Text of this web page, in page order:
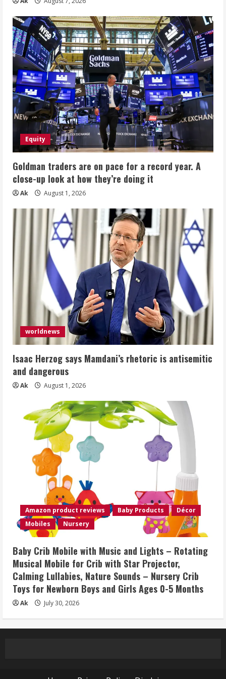
Equity
Goldman traders are on pace for a record year. A
close-up look at how they’re doing it
Ak August 1, 2026
worldnews
Isaac Herzog says Mamdani’s rhetoric is antisemitic
and dangerous
Ak August 1, 2026
Amazon product reviews Baby Products
Décor
Mobiles
Nursery
Baby Crib Mobile with Music and Lights – Rotating
Musical Mobile for Crib with Star Projector,
Calming Lullabies, Nature Sounds – Nursery Crib
Toys for Newborn Boys and Girls Ages 0-5 Months
Ak July 30, 2026